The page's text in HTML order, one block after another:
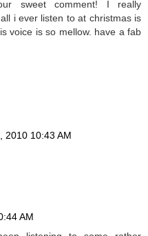
sweet comment! I really
i ever listen to at christmas is
voice is so mellow. have a fab
2010 10:43 AM
AM